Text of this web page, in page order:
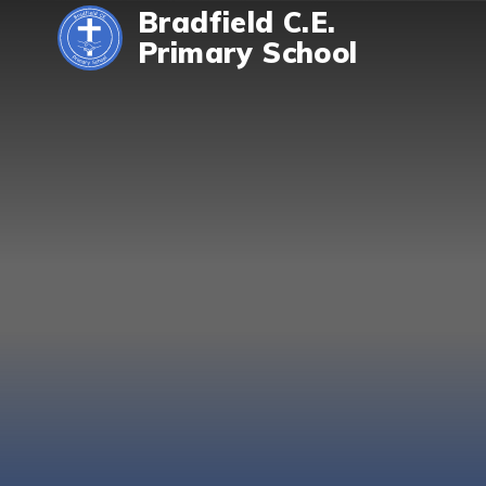
Skip to content ↓
Bradfield C.E.
Primary School